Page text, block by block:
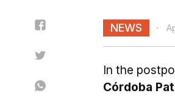
NEWS
In the
Córdoba